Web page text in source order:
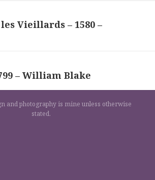
Vieillards – 1580 –
– William Blake
and photography is mine unless otherwise
stated.